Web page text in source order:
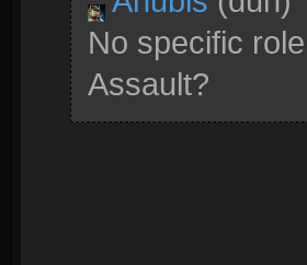
No specific
Assault?